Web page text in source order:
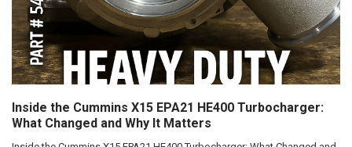
Inside the Cummins X15 EPA21 HE400 Turbocharger:
What Changed and Why It Matters